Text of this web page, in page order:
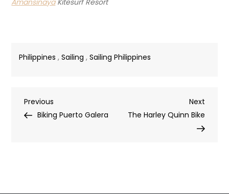
AmansinayaKitesurf Resort
Philippines ,Sailing ,Sailing Philippines
Post
Previous
Post
Previous
Biking Puerto Galera
Next
Post
Next
The Harley Quinn Bike